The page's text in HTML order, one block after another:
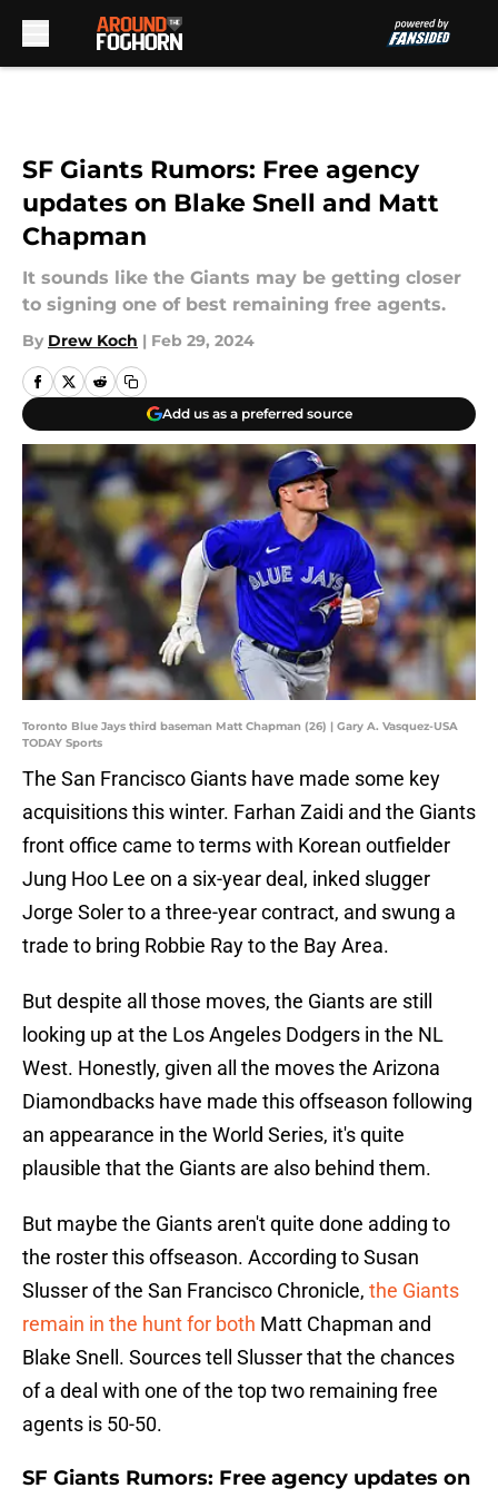
SF Giants Rumors: Free agency
updates on Blake Snell and Matt
Chapman
It sounds like the Giants may be getting closer
to signing one of best remaining free agents.
By Drew Koch | Feb 29, 2024
Add us as a preferred source
Toronto Blue Jays third baseman Matt Chapman (26) | Gary A. Vasquez-USA
TODAY Sports
The San Francisco Giants have made some key
acquisitions this winter. Farhan Zaidi and the Giants
front office came to terms with Korean outfielder
Jung Hoo Lee on a six-year deal, inked slugger
Jorge Soler to a three-year contract, and swung a
trade to bring Robbie Ray to the Bay Area.
But despite all those moves, the Giants are still
looking up at the Los Angeles Dodgers in the NL
West. Honestly, given all the moves the Arizona
Diamondbacks have made this offseason following
an appearance in the World Series, it's quite
plausible that the Giants are also behind them.
But maybe the Giants aren't quite done adding to
the roster this offseason. According to Susan
Slusser of the San Francisco Chronicle, the Giants
remain in the hunt for both Matt Chapman and
Blake Snell. Sources tell Slusser that the chances
of a deal with one of the top two remaining free
agents is 50-50.
SF Giants Rumors: Free agency updates on